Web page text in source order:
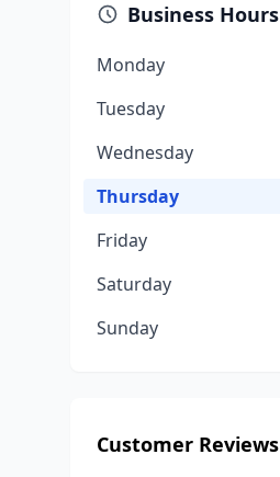
Business Hours
Monday
Tuesday
Wednesday
Thursday
Friday
Saturday
Sunday
Customer Reviews